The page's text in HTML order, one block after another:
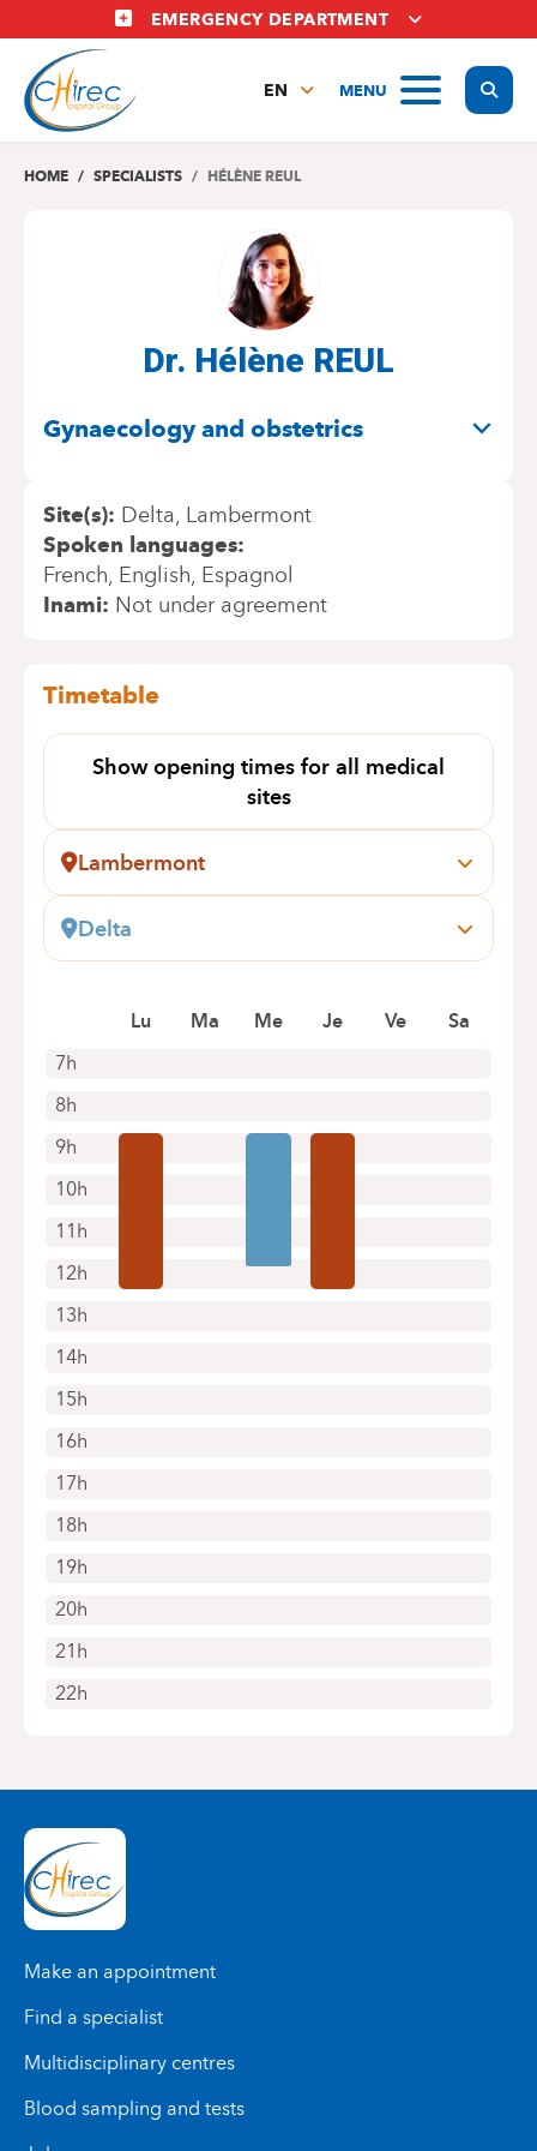
to
main
content
EMERGENCY DEPARTMENT
MENU
EN
NL
HOME SPECIALISTS HÉLÈNE REUL
Dr. Hélène REUL
Gynaecology and obstetrics
Site(s) Delta Lambermont
Spoken languages
French English Espagnol
Inami Not under agreement
Timetable
Show opening times for all medical
sites
Lambermont
Pensées, 1-5
1030 Schaerbeek
Delta
Boulevard du Triomphe, 160
+32 2 434 81 18
Appointments by telephone only
7h
8h
9h
10h
11h
12h
13h
14h
15h
16h
17h
18h
19h
20h
21h
22h
Lu Ma Me Je Ve Sa
Make an appointment
Find a specialist
Multidisciplinary centres
Blood sampling and tests